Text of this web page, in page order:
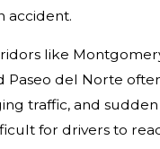
accident.
like
Paseo del Norte
traffic, and
for drivers to